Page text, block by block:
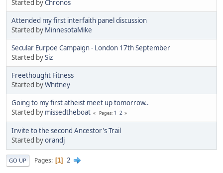
Started byChronos
Attended my first interfaith panel discussion
Started by MinnesotaMike
Secular Eurpoe Campaign - London 17th September
Started bySiz
Freethought Fitness
Started byWhitney
Going to my first atheist meet up tomorrow..
Started by missedtheboat Pages 1 2
Invite to the second Ancestor's Trail
Started byorandj
GO UP Pages 1 2